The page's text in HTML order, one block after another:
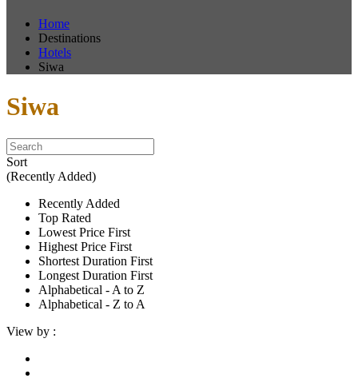
Home
Destinations
Hotels
Siwa
Siwa
Sort
(Recently Added)
Recently Added
Top Rated
Lowest Price First
Highest Price First
Shortest Duration First
Longest Duration First
Alphabetical - A to Z
Alphabetical - Z to A
View by :